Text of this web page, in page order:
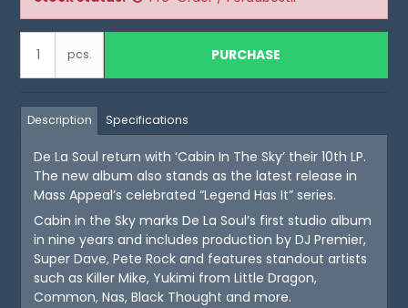
pcs. PURCHASE
Description Specifications
De La Soul return with ‘Cabin In The Sky’ their 10th LP.
The new album also stands as the latest release in
Mass Appeal’s celebrated “Legend Has It” series.
Cabin in the Sky marks De La Soul’s first studio album
in nine years and includes production by DJ Premier,
Super Dave, Pete Rock and features standout artists
such as Killer Mike, Yukimi from Little Dragon,
Common, Nas, Black Thought and more.